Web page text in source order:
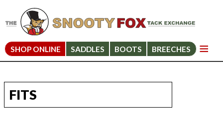
SHOP ONLINE SADDLES BOOTS BREECHES
FITS